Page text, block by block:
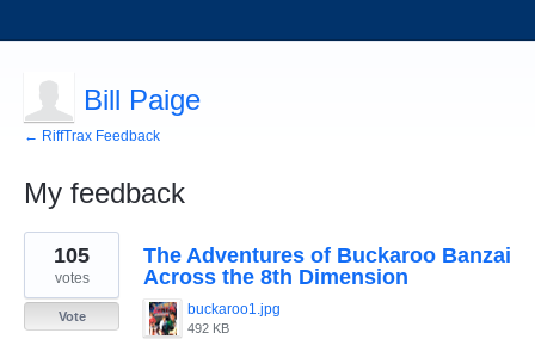
Bill Paige
← RiffTrax Feedback
My feedback
1
result
found
The Adventures of Buckaroo Banzai
Across the 8th Dimension
buckaroo1.jpg
492 KB
105
votes
Vote